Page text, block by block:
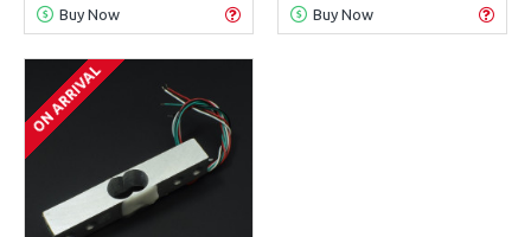
Buy Now Buy Now
ON ARRIVAL